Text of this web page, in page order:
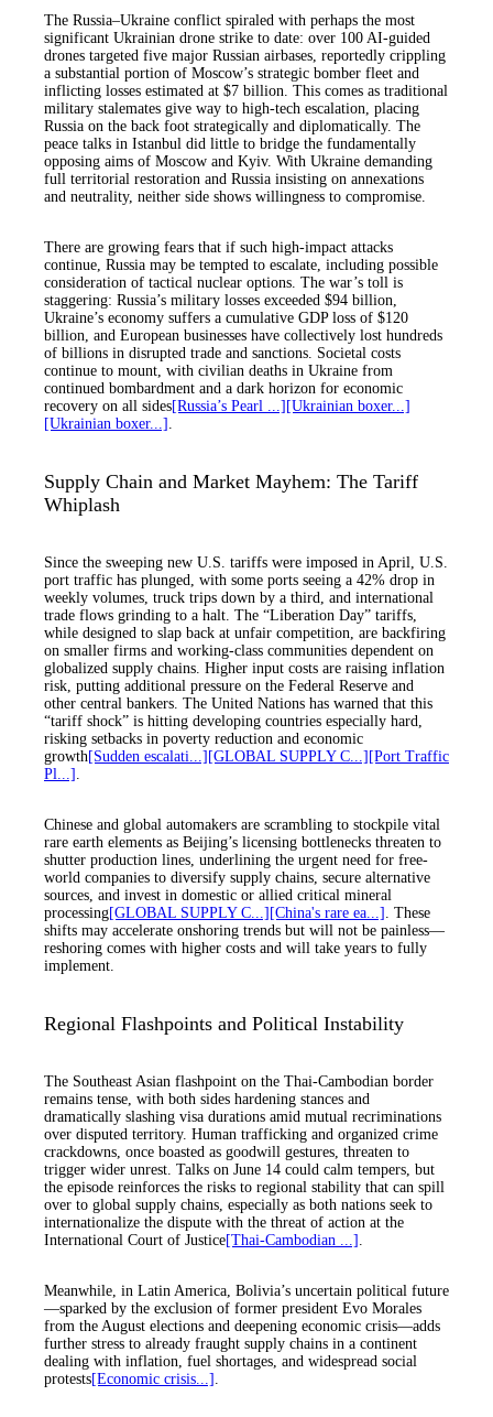
The Russia–Ukraine conflict spiraled with perhaps the most
significant Ukrainian drone strike to date: over 100 AI-guided
drones targeted five major Russian airbases, reportedly crippling
a substantial portion of Moscow’s strategic bomber fleet and
inflicting losses estimated at $7 billion. This comes as traditional
military stalemates give way to high-tech escalation, placing
Russia on the back foot strategically and diplomatically. The
peace talks in Istanbul did little to bridge the fundamentally
opposing aims of Moscow and Kyiv. With Ukraine demanding
full territorial restoration and Russia insisting on annexations
and neutrality, neither side shows willingness to compromise.
There are growing fears that if such high-impact attacks
continue, Russia may be tempted to escalate, including possible
consideration of tactical nuclear options. The war’s toll is
staggering: Russia’s military losses exceeded $94 billion,
Ukraine’s economy suffers a cumulative GDP loss of $120
billion, and European businesses have collectively lost hundreds
of billions in disrupted trade and sanctions. Societal costs
continue to mount, with civilian deaths in Ukraine from
continued bombardment and a dark horizon for economic
recovery on all sides[Russia’s Pearl ...] [Ukrainian boxer...]
[Ukrainian boxer...]
Supply Chain and Market Mayhem: The Tariff
Whiplash
Since the sweeping new U.S. tariffs were imposed in April, U.S.
port traffic has plunged, with some ports seeing a 42% drop in
weekly volumes, truck trips down by a third, and international
trade flows grinding to a halt. The “Liberation Day” tariffs,
while designed to slap back at unfair competition, are backfiring
on smaller firms and working-class communities dependent on
globalized supply chains. Higher input costs are raising inflation
risk, putting additional pressure on the Federal Reserve and
other central bankers. The United Nations has warned that this
“tariff shock” is hitting developing countries especially hard,
risking setbacks in poverty reduction and economic
growth [Sudden escalati...] [GLOBAL SUPPLY C...] [Port Traffic
Pl...]
Chinese and global automakers are scrambling to stockpile vital
rare earth elements as Beijing’s licensing bottlenecks threaten to
shutter production lines, underlining the urgent need for free-
world companies to diversify supply chains, secure alternative
sources, and invest in domestic or allied critical mineral
processing[GLOBAL SUPPLY C...] [China's rare ea...]
. These
shifts may accelerate onshoring trends but will not be painless—
reshoring comes with higher costs and will take years to fully
implement.
Regional Flashpoints and Political Instability
The Southeast Asian flashpoint on the Thai-Cambodian border
remains tense, with both sides hardening stances and
dramatically slashing visa durations amid mutual recriminations
over disputed territory. Human trafficking and organized crime
crackdowns, once boasted as goodwill gestures, threaten to
trigger wider unrest. Talks on June 14 could calm tempers, but
the episode reinforces the risks to regional stability that can spill
over to global supply chains, especially as both nations seek to
internationalize the dispute with the threat of action at the
International Court of Justice[Thai-Cambodian ...]
Meanwhile, in Latin America, Bolivia’s uncertain political future
—sparked by the exclusion of former president Evo Morales
from the August elections and deepening economic crisis—adds
further stress to already fraught supply chains in a continent
dealing with inflation, fuel shortages, and widespread social
protests[Economic crisis...]